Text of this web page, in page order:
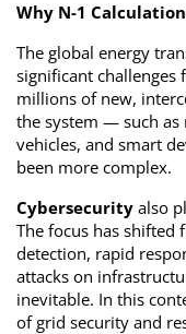
Why N-1
The global energy
significant
millions of new,
the system — such as
vehicles, and smart
been more complex.
Cybersecurity also
The focus has
detection, rapid
attacks on
inevitable. In this
of grid security and